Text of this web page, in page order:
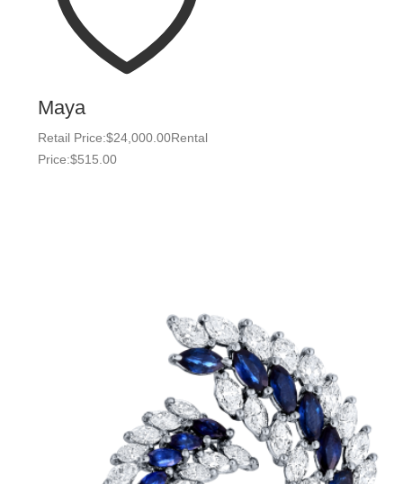
Maya
Retail Price:$24,000.00Rental
Price:$515.00